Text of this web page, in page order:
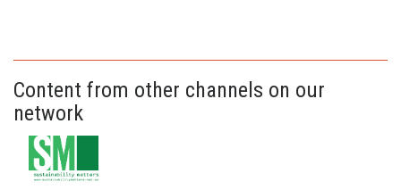
Content from other channels on our
network